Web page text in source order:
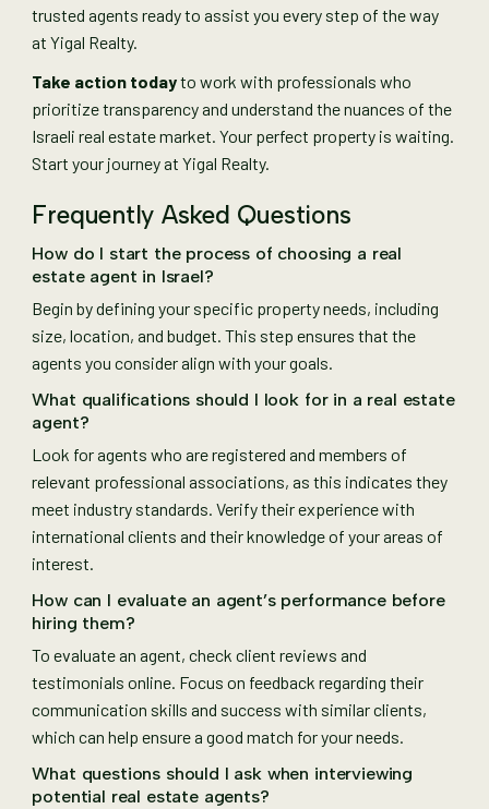
trusted agents ready to assist you every step of the way
at Yigal Realty.
Take action todayto work with professionals who
prioritize transparency and understand the nuances of the
Israeli real estate market. Your perfect property is waiting.
Start your journey at Yigal Realty.
Frequently Asked Questions
How do I start the process of choosing a real
estate agent in Israel?
Begin by defining your specific property needs, including
size, location, and budget. This step ensures that the
agents you consider align with your goals.
What qualifications should I look for in a real estate
agent?
Look for agents who are registered and members of
relevant professional associations, as this indicates they
meet industry standards. Verify their experience with
international clients and their knowledge of your areas of
interest.
How can I evaluate an agent’s performance before
hiring them?
To evaluate an agent, check client reviews and
testimonials online. Focus on feedback regarding their
communication skills and success with similar clients,
which can help ensure a good match for your needs.
What questions should I ask when interviewing
potential real estate agents?